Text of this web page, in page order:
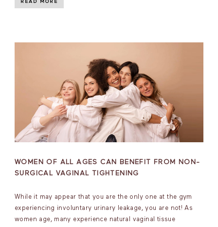
READ MORE
WOMEN OF ALL AGES CAN BENEFIT FROM NON-
SURGICAL VAGINAL TIGHTENING
While it may appear that you are the only one at the gym
experiencing involuntary urinary leakage, you are not! As
women age, many experience natural vaginal tissue